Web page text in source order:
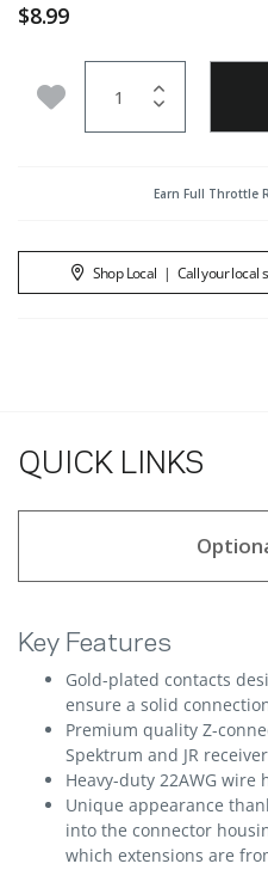
$8.99
Add to Wishlist
Earn Full Throttle
Shop Local | Call your local
QUICK LINKS
Key Features
Gold-plated contacts
ensure a solid
Premium quality Z-
Spektrum and JR
Heavy-duty 22AWG
Unique appearance
into the connector
which extensions are